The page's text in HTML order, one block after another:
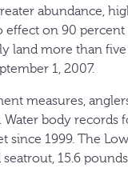
abundance,
on 90 percent
more than
1, 2007.
measures,
Water body
since 1999. The
15.6